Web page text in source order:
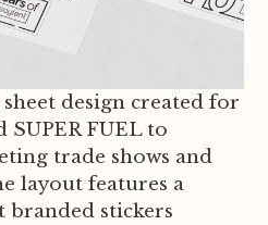
design created for
SUPER FUEL to
trade shows and
layout features a
stickers